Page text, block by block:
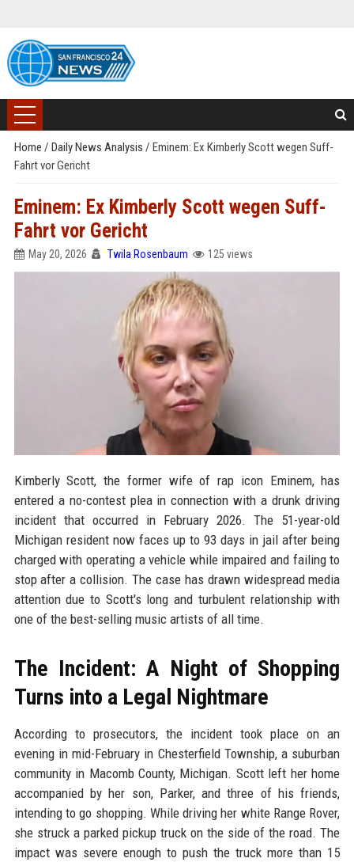
Home / Daily News Analysis / Eminem: Ex Kimberly Scott wegen Suff-
Fahrt vor Gericht
Eminem: Ex Kimberly Scott wegen Suff-
Fahrt vor Gericht
May 20, 2026 Twila Rosenbaum 125 views
Kimberly Scott, the former wife of rap icon Eminem, has
entered a no-contest plea in connection with a drunk driving
incident that occurred in February 2026. The 51-year-old
Michigan resident now faces up to 93 days in jail after being
charged with operating a vehicle while impaired and failing to
stop after a collision. The case has drawn widespread media
attention due to Scott's long and turbulent relationship with
one of the best-selling music artists of all time.
The Incident: A Night of Shopping
Turns into a Legal Nightmare
According to prosecutors, the incident took place on an
evening in mid-February in Chesterfield Township, a suburban
community in Macomb County, Michigan. Scott left her home
accompanied by her son, Parker, and three of his friends,
intending to go shopping. While driving her white Range Rover,
she struck a parked pickup truck on the side of the road. The
impact was severe enough to push the truck more than 15